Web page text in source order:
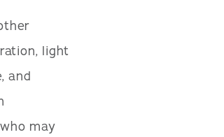
light
and
may